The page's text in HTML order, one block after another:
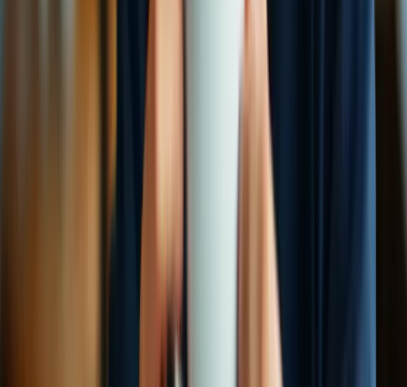
Security protocols, server networks, and streaming capabilities